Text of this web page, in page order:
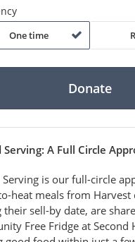
One time
Serving: A Full Circle
Serving is our full-circle
heat meals from Harvest
their sell-by date, are
Free Fridge at